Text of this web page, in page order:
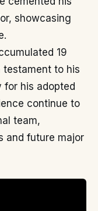
showcasing
19
testament to his
for his adopted
continue to
team,
and future major